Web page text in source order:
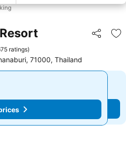
Share
ratings)
71000, Thailand
prices